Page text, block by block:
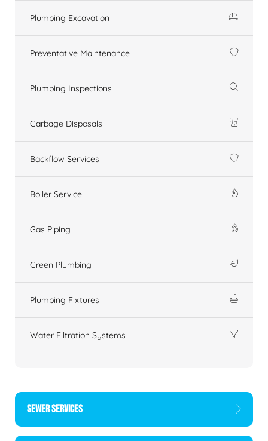
Plumbing Excavation
Preventative Maintenance
Plumbing Inspections
Garbage Disposals
Backflow Services
Boiler Service
Gas Piping
Green Plumbing
Plumbing Fixtures
Water Filtration Systems
SEWER SERVICES